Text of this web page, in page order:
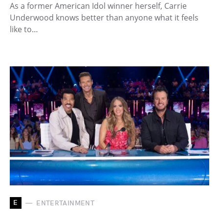
As a former American Idol winner herself, Carrie
Underwood knows better than anyone what it feels
like to…
E ENTERTAINMENT